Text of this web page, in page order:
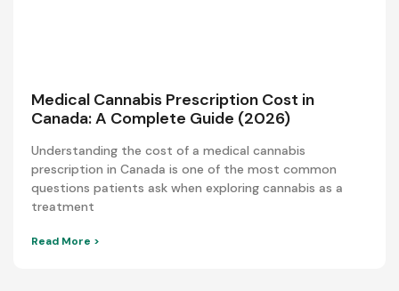
Medical Cannabis Prescription Cost in
Canada: A Complete Guide (2026)
Understanding the cost of a medical cannabis
prescription in Canada is one of the most common
questions patients ask when exploring cannabis as a
treatment
Read More >